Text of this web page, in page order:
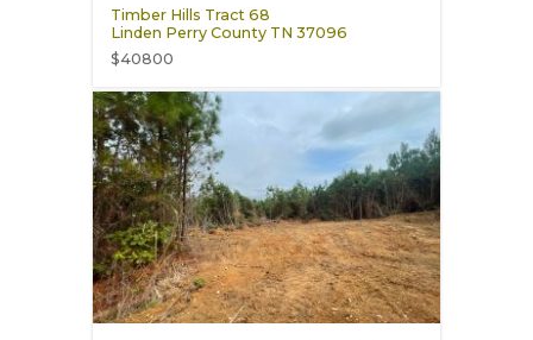
Timber Hills Tract 68
Linden Perry County TN 37096
$40800